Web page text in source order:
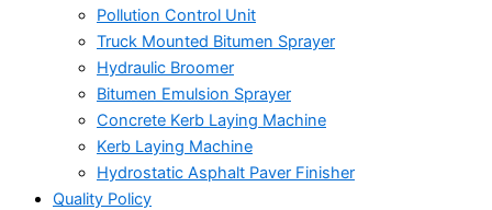
Pollution Control Unit
Truck Mounted Bitumen Sprayer
Hydraulic Broomer
Bitumen Emulsion Sprayer
Concrete Kerb Laying Machine
Kerb Laying Machine
Hydrostatic Asphalt Paver Finisher
Quality Policy